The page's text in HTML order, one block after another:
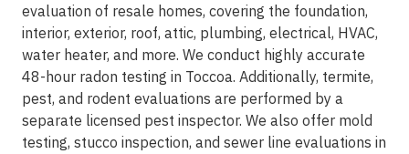
evaluation of resale homes, covering the foundation,
interior, exterior, roof, attic, plumbing, electrical, HVAC,
water heater, and more. We conduct highly accurate
48-hour radon testing in Toccoa. Additionally, termite,
pest, and rodent evaluations are performed by a
separate licensed pest inspector. We also offer mold
testing, stucco inspection, and sewer line evaluations in